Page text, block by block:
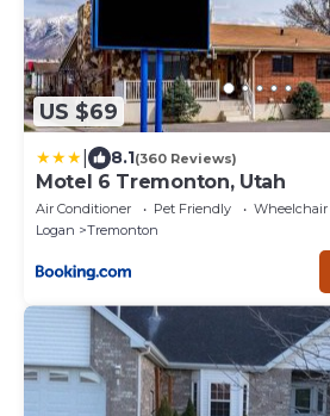
US $69
8.1(360 Reviews)
Motel 6 Tremonton, Utah
Air Conditioner Pet Friendly
Wheelchair
Logan
Tremonton